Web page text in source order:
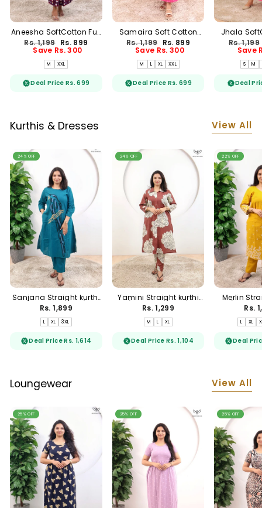
Aneesha SoftCotton Full
Length Maternity
Loungewear
Regular
price
Rs. 1,199 Sale
price
Rs. 899
Save Rs. 300
M XXL
Deal Price Rs. 699
Samaira Soft Cotton
Full Length Maternity
Loungewear
Regular
price
Rs. 1,199 Sale
price
Rs. 899
Save Rs. 300
M L XL XXL
Deal Price Rs. 699
Jhala
Length
Regular
price
Rs. 1,199
Save
S M
Deal
Kurthis & Dresses View All
24% OFF
Sanjana Straight kurthi
(Non-maternity)
Rs. 1,899
L XL 3XL
Deal Price Rs. 1,614
24% OFF
Yamini Straight kurthi
(Non-maternity)
Rs. 1,299
M L XL
Deal Price Rs. 1,104
22% OFF
Merlin
(Non-
Rs.
L XL
Deal
Loungewear View All
25% OFF 25% OFF 25% OFF